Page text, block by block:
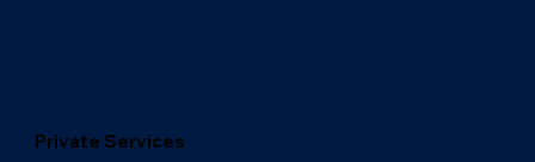
Private Services